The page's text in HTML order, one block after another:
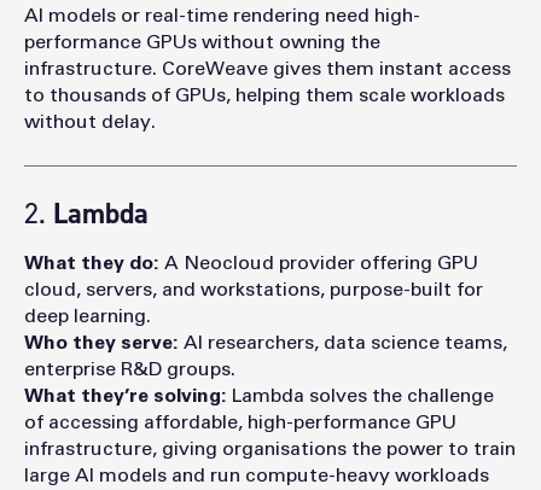
AI models or real-time rendering need high-
performance GPUs without owning the
infrastructure. CoreWeave gives them instant access
to thousands of GPUs, helping them scale workloads
without delay.
2. Lambda
What they do: A Neocloud provider offering GPU
cloud, servers, and workstations, purpose-built for
deep learning.
Who they serve: AI researchers, data science teams,
enterprise R&D groups.
What they’re solving: Lambda solves the challenge
of accessing affordable, high-performance GPU
infrastructure, giving organisations the power to train
large AI models and run compute-heavy workloads